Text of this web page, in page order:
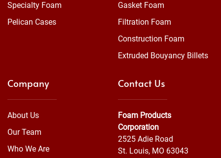
Specialty Foam
Pelican Cases
Gasket Foam
Filtration Foam
Construction Foam
Extruded Bouyancy Billets
Company
About Us
Our Team
Who We Are
Contact Us
Foam Products
Corporation
2525 Adie Road
St. Louis, MO 63043